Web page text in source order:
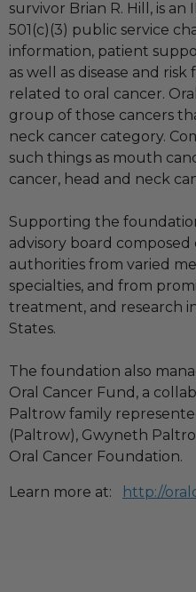
survivor Brian R. Hill, is
501(c)(3) public service
information, patient
as well as disease and
related to oral cancer.
group of those cancers
neck cancer category.
such things as mouth
cancer, head and neck
Supporting the
advisory board
authorities from varied
specialties, and from
treatment, and research
States.
The foundation also
Oral Cancer Fund, a
Paltrow family
(Paltrow), Gwyneth
Oral Cancer Foundation.
Learn more at: http://